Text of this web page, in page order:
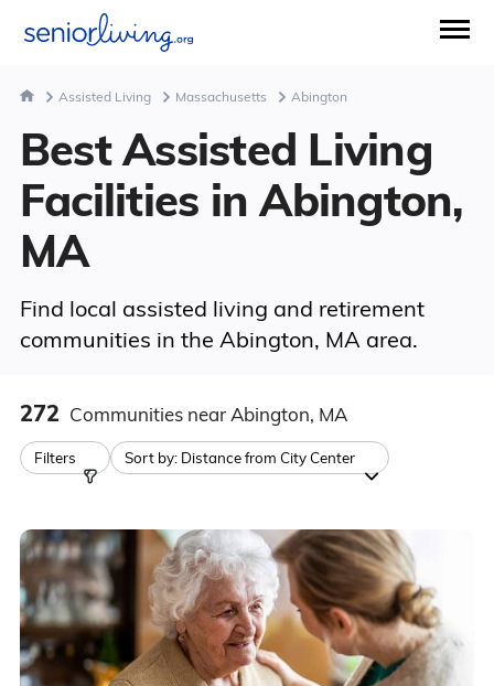
Assisted Living Massachusetts Abington
Best Assisted Living
Facilities in Abington,
MA
Find local assisted living and retirement
communities in the Abington, MA area.
272 Communities near Abington, MA
Filters Sort by: Distance from City Center